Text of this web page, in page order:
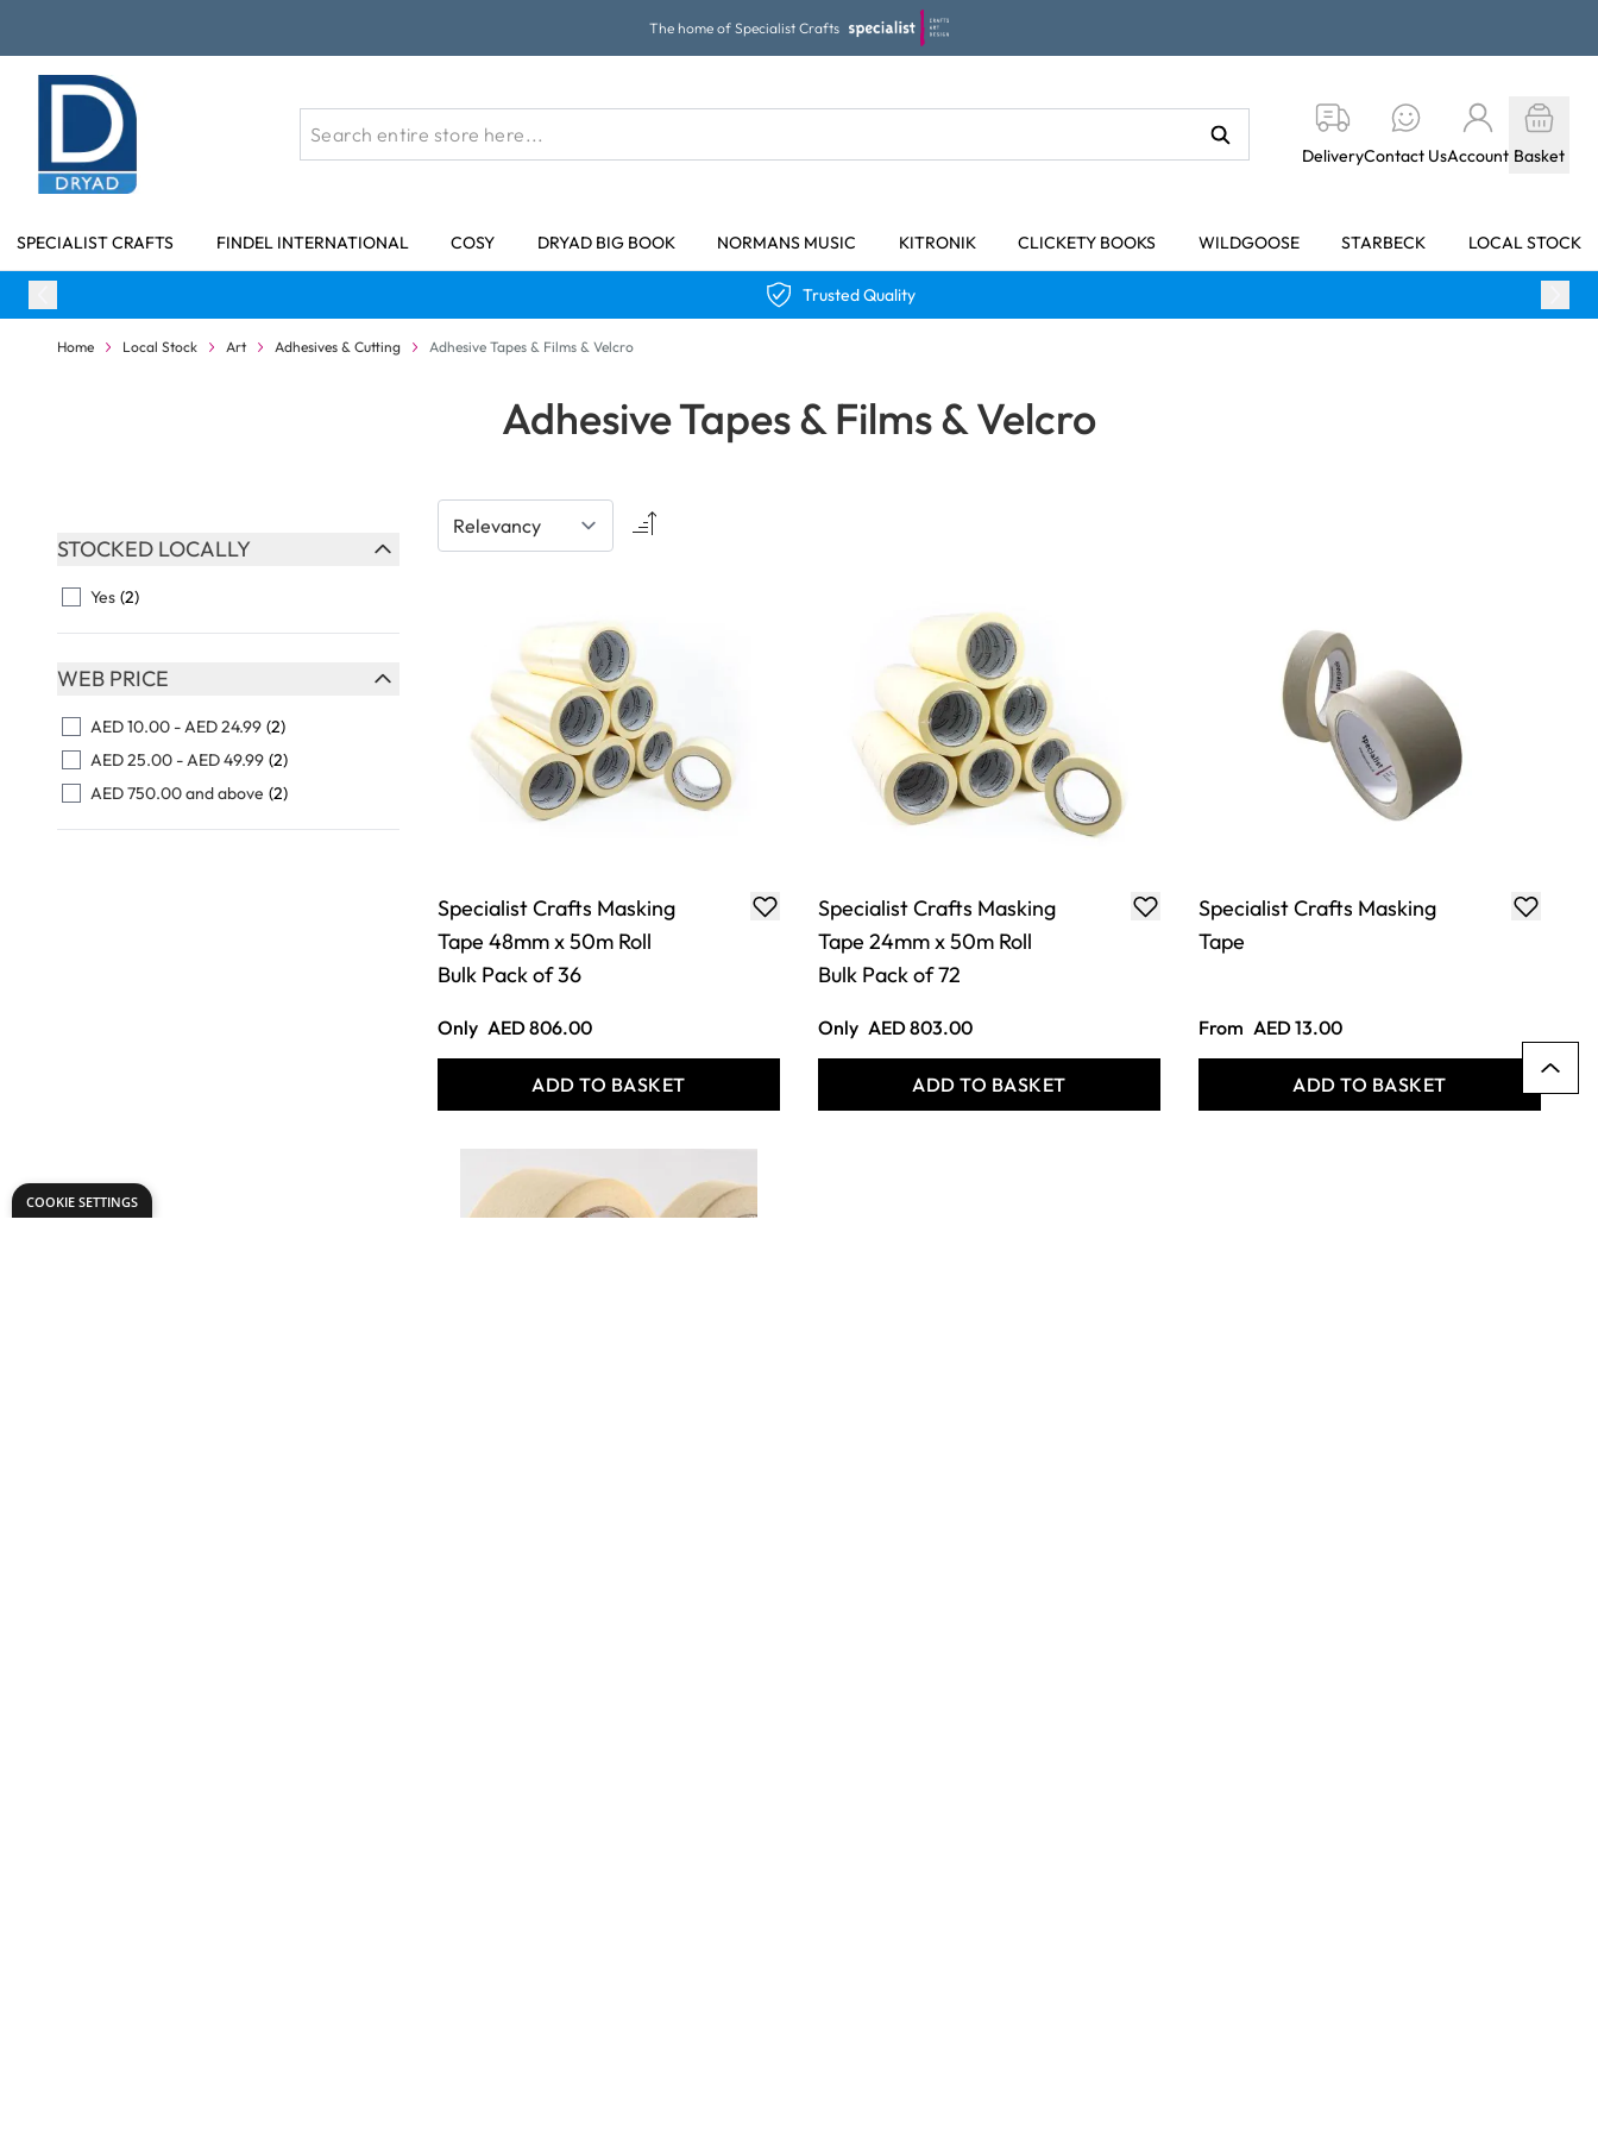
The home of Specialist Crafts
DeliveryContact UsAccount Basket
SPECIALIST CRAFTS FINDEL INTERNATIONAL COSY DRYAD BIG BOOK NORMANS MUSIC KITRONIK CLICKETY BOOKS WILDGOOSE STARBECK LOCAL STOCK
Trusted Quality
Home Local Stock Art Adhesives & Cutting Adhesive Tapes & Films & Velcro
Adhesive Tapes & Films & Velcro
Skip to product list
STOCKED LOCALLY
FILTER
Yes (2)
WEB PRICE
FILTER
AED 10.00 -AED 24.99 (2)
AED 25.00 -AED 49.99 (2)
AED 750.00and above (2)
Specialist Crafts Masking
Tape 48mm x 50m Roll
Bulk Pack of 36
Only AED 806.00
ADD TO BASKET
Specialist Crafts Masking
Tape 24mm x 50m Roll
Bulk Pack of 72
Only AED 803.00
ADD TO BASKET
Specialist Crafts Masking
Tape
From AED 13.00
ADD TO BASKET
COOKIE SETTINGS